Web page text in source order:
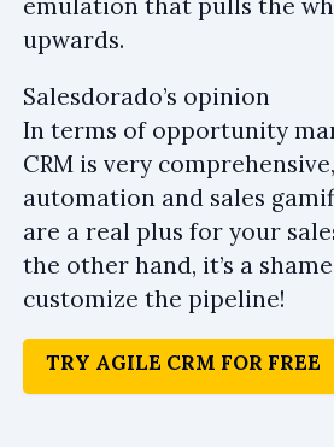
emulation that pulls the
upwards.
Salesdorado’s opinion
In terms of opportunity
CRM is very
automation and sales
are a real plus for your
the other hand, it’s a
customize the pipeline!
TRY AGILE CRM FOR FREE